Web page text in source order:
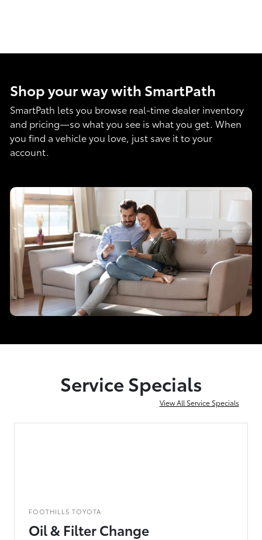
Shop your way with SmartPath
SmartPath lets you browse real-time dealer inventory
and pricing—so what you see is what you get. When
you find a vehicle you love, just save it to your
account.
Service Specials
View All Service Specials
FOOTHILLS TOYOTA
Oil & Filter Change